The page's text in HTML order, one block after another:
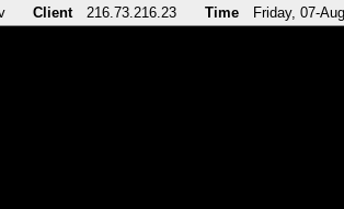
Client 216.73.216.23 Time Friday, 07-